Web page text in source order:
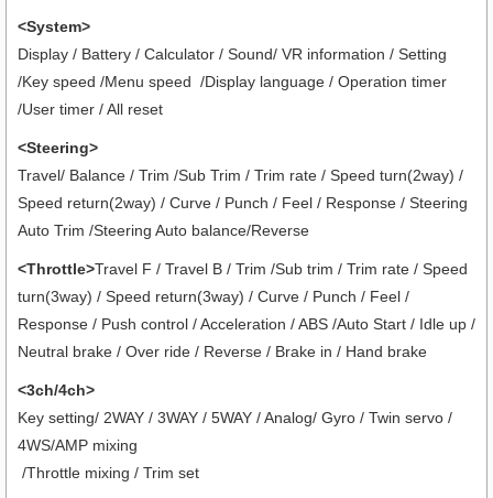
<System>
Display / Battery / Calculator / Sound/ VR information / Setting
/Key speed /Menu speed /Display language / Operation timer
/User timer / All reset
<Steering>
Travel/ Balance / Trim /Sub Trim / Trim rate / Speed turn(2way) /
Speed return(2way) / Curve / Punch / Feel / Response / Steering
Auto Trim /Steering Auto balance/Reverse
<Throttle>Travel F / Travel B / Trim /Sub trim / Trim rate / Speed
turn(3way) / Speed return(3way) / Curve / Punch / Feel /
Response / Push control / Acceleration / ABS /Auto Start / Idle up /
Neutral brake / Over ride / Reverse / Brake in / Hand brake
<3ch/4ch>
Key setting/ 2WAY / 3WAY / 5WAY / Analog/ Gyro / Twin servo /
4WS/AMP mixing
/Throttle mixing / Trim set